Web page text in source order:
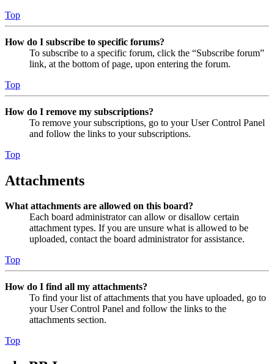
Top
How do I subscribe to specific forums?
To subscribe to a specific forum, click the “Subscribe forum”
link, at the bottom of page, upon entering the forum.
Top
How do I remove my subscriptions?
To remove your subscriptions, go to your User Control Panel
and follow the links to your subscriptions.
Top
Attachments
What attachments are allowed on this board?
Each board administrator can allow or disallow certain
attachment types. If you are unsure what is allowed to be
uploaded, contact the board administrator for assistance.
Top
How do I find all my attachments?
To find your list of attachments that you have uploaded, go to
your User Control Panel and follow the links to the
attachments section.
Top